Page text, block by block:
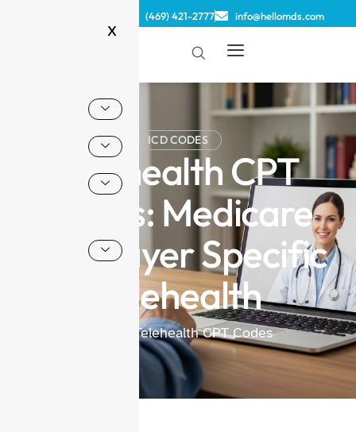
(469) 421-2777 info@hellomds.com
X
ICD CODES
Telehealth CPT
Codes: Medicare
and Payer Specific
Telehealth
/ Telehealth CPT Codes